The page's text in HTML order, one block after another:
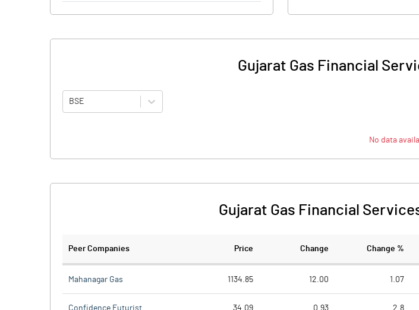
Gujarat Gas Financial
BSE
No data
Gujarat Gas Financial
Peer Companies Price Change Change %
Mahanagar Gas 1134.85 12.00 1.07
Confidence Futurist. 34.09 0.93 2.8